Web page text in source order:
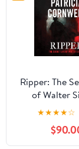
Ripper: The
of Walter
★★★★☆